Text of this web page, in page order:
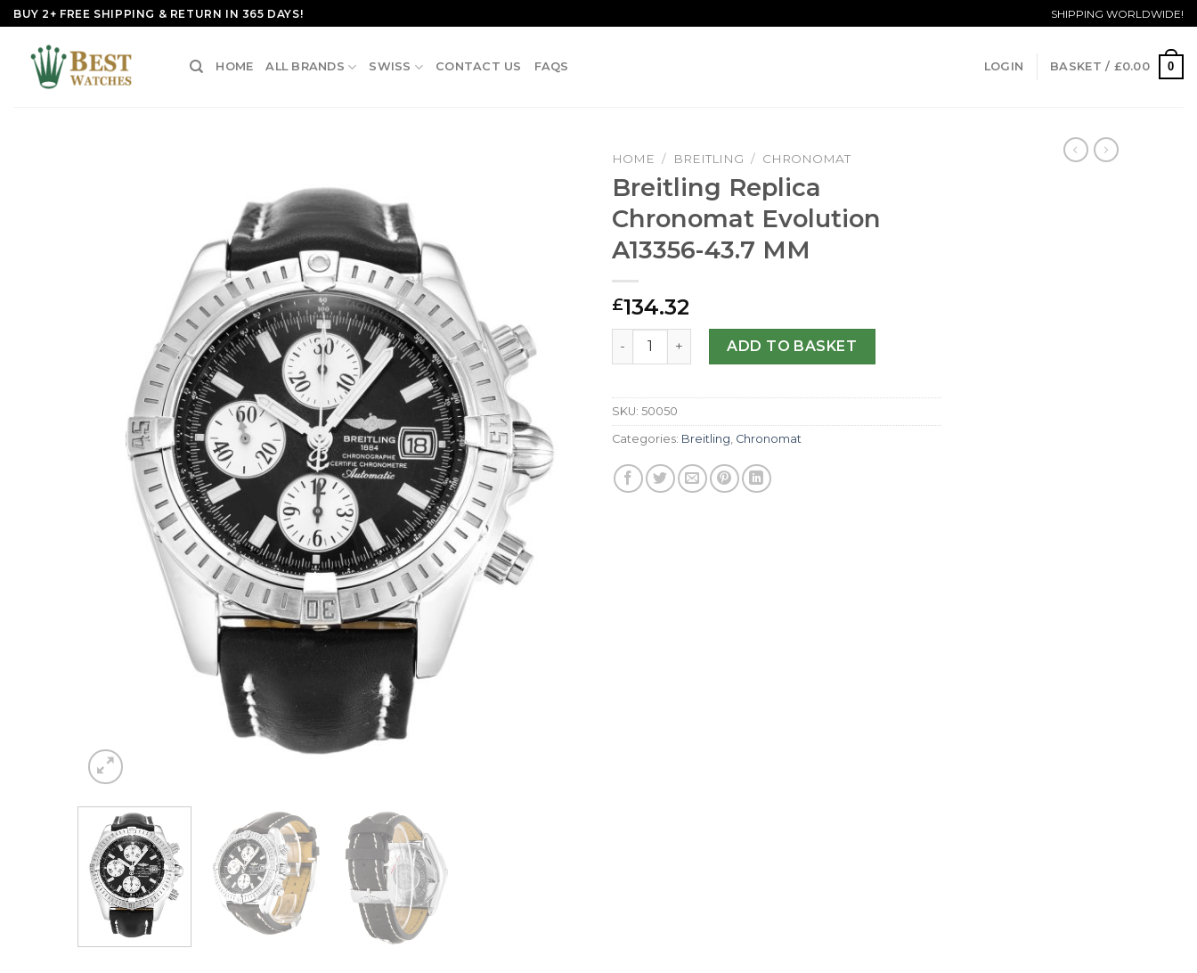
Skip
to
content
BUY 2+ FREE SHIPPING & RETURN IN 365 DAYS! SHIPPING WORLDWIDE!
HOME ALL BRANDS SWISS CONTACT US FAQS LOGIN BASKET / £0.00 0
HOME / BREITLING / CHRONOMAT
Breitling Replica
Chronomat Evolution
A13356-43.7 MM
£134.32
Breitling Replica Chronomat Evolution A13356-43.7 MM quantity
ADD TO BASKET
SKU: 50050
Categories: Breitling Chronomat